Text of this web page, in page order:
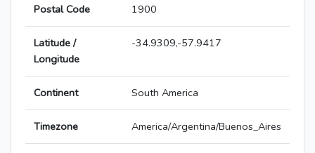
Postal Code 1900
Latitude /
Longitude
-34.9309,-57.9417
Continent South America
Timezone America/Argentina/Buenos_Aires